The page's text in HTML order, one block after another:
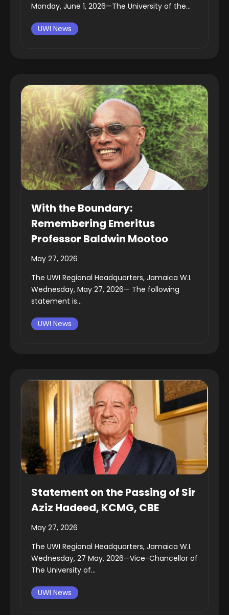
Monday, June 1, 2026—The University of the...
UWI News
With the Boundary:
Remembering Emeritus
Professor Baldwin Mootoo
May 27, 2026
The UWI Regional Headquarters, Jamaica W.I.
Wednesday, May 27, 2026— The following
statement is...
UWI News
Statement on the Passing of Sir
Aziz Hadeed, KCMG, CBE
May 27, 2026
The UWI Regional Headquarters, Jamaica W.I.
Wednesday, 27 May, 2026—Vice-Chancellor of
The University of...
UWI News